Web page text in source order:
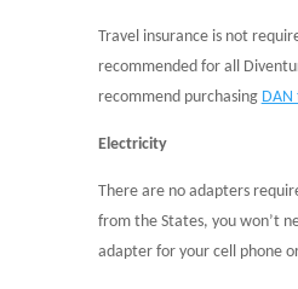
Travel insurance is not
recommended for all
recommend purchasing DAN
Electricity
There are no adapters
from the States, you won’t
adapter for your cell phone